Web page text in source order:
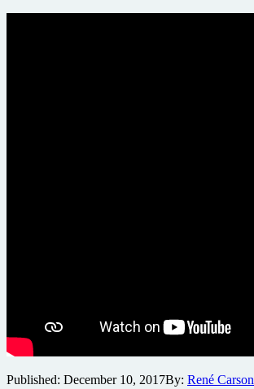
Published: December 10, 2017By: René Carson